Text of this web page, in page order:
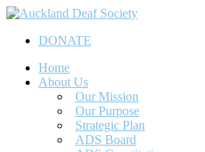
Skip
main
DONATE
Menu
Home
About Us
Our Mission
Our Purpose
Strategic Plan
ADS Board